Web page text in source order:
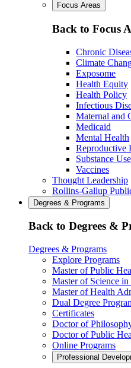
Focus Areas
Back to Focus
Chronic
Climate
Exposome
Health Equity
Health Policy
Infectious
Maternal and
Medicaid
Mental Health
Reproductive
Substance
Vaccines
Thought Leadership
Rollins-Gallup
Degrees & Programs
Back to Degrees &
Degrees & Programs
Explore Programs
Master of Public
Master of Science
Master of Health
Dual Degree
Certificates
Doctor of
Doctor of Public
Online Programs
Professional